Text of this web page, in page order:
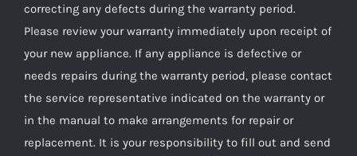
correcting any defects during the warranty period.
Please review your warranty immediately upon receipt of
your new appliance. If any appliance is defective or
needs repairs during the warranty period, please contact
the service representative indicated on the warranty or
in the manual to make arrangements for repair or
replacement. It is your responsibility to fill out and send